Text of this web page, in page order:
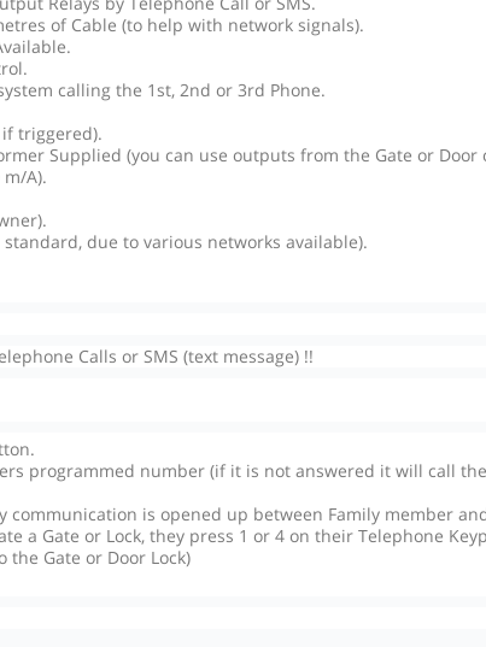
of Cable (to help with network signals).
calling the 1st, 2nd or 3rd Phone.
triggered).
Supplied (you can use outputs from the Gate or Door
A).
due to various networks available).
Calls or SMS (text message) !!
programmed number (if it is not answered it will call
communication is opened up between Family member
a Gate or Lock, they press 1 or 4 on their Telephone
the Gate or Door Lock)